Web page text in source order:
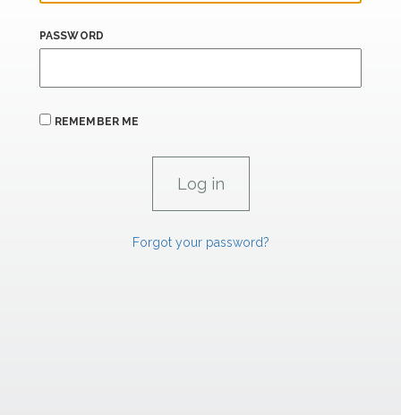
PASSWORD
REMEMBER ME
Forgot your password?